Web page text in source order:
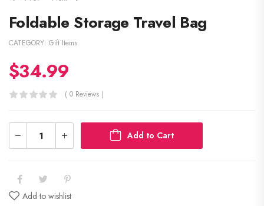
Foldable Storage Travel Bag
CATEGORY: Gift Items
$34.99
( 0 Reviews )
Add to Cart
Add to wishlist